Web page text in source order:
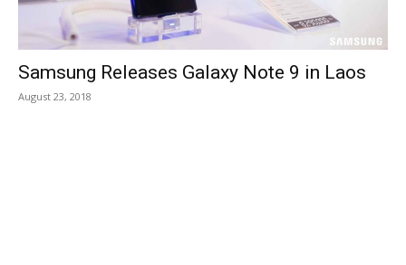
Samsung Releases Galaxy Note 9 in Laos
August 23, 2018